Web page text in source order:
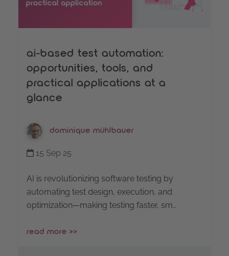
ai-based test automation:
opportunities, tools, and
practical applications at a
glance
dominique mühlbauer
15 Sep 25
AI is revolutionizing software testing by
automating test design, execution, and
optimization—making testing faster, sm…
read more >>